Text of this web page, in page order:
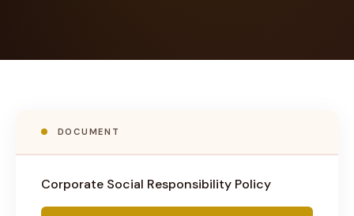
DOCUMENT
Corporate Social Responsibility Policy